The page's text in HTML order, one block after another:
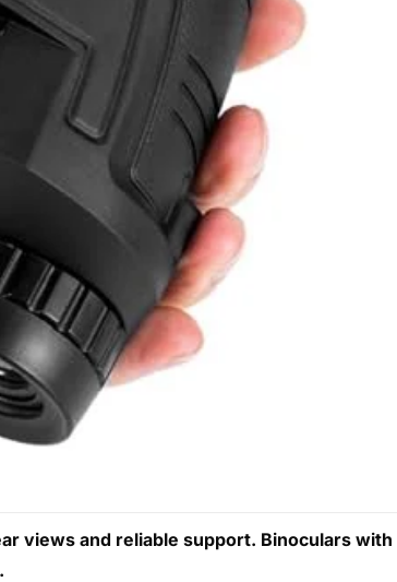
views and reliable support. Binoculars with